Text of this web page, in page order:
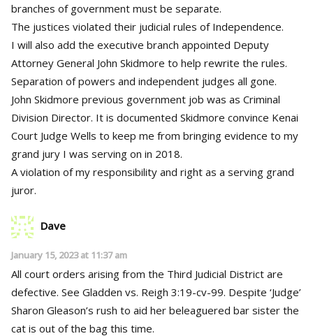
branches of government must be separate.
The justices violated their judicial rules of Independence.
I will also add the executive branch appointed Deputy
Attorney General John Skidmore to help rewrite the rules.
Separation of powers and independent judges all gone.
John Skidmore previous government job was as Criminal
Division Director. It is documented Skidmore convince Kenai
Court Judge Wells to keep me from bringing evidence to my
grand jury I was serving on in 2018.
A violation of my responsibility and right as a serving grand
juror.
Dave
January 15, 2023 at 11:37 am
All court orders arising from the Third Judicial District are
defective. See Gladden vs. Reigh 3:19-cv-99. Despite ‘Judge’
Sharon Gleason’s rush to aid her beleaguered bar sister the
cat is out of the bag this time.